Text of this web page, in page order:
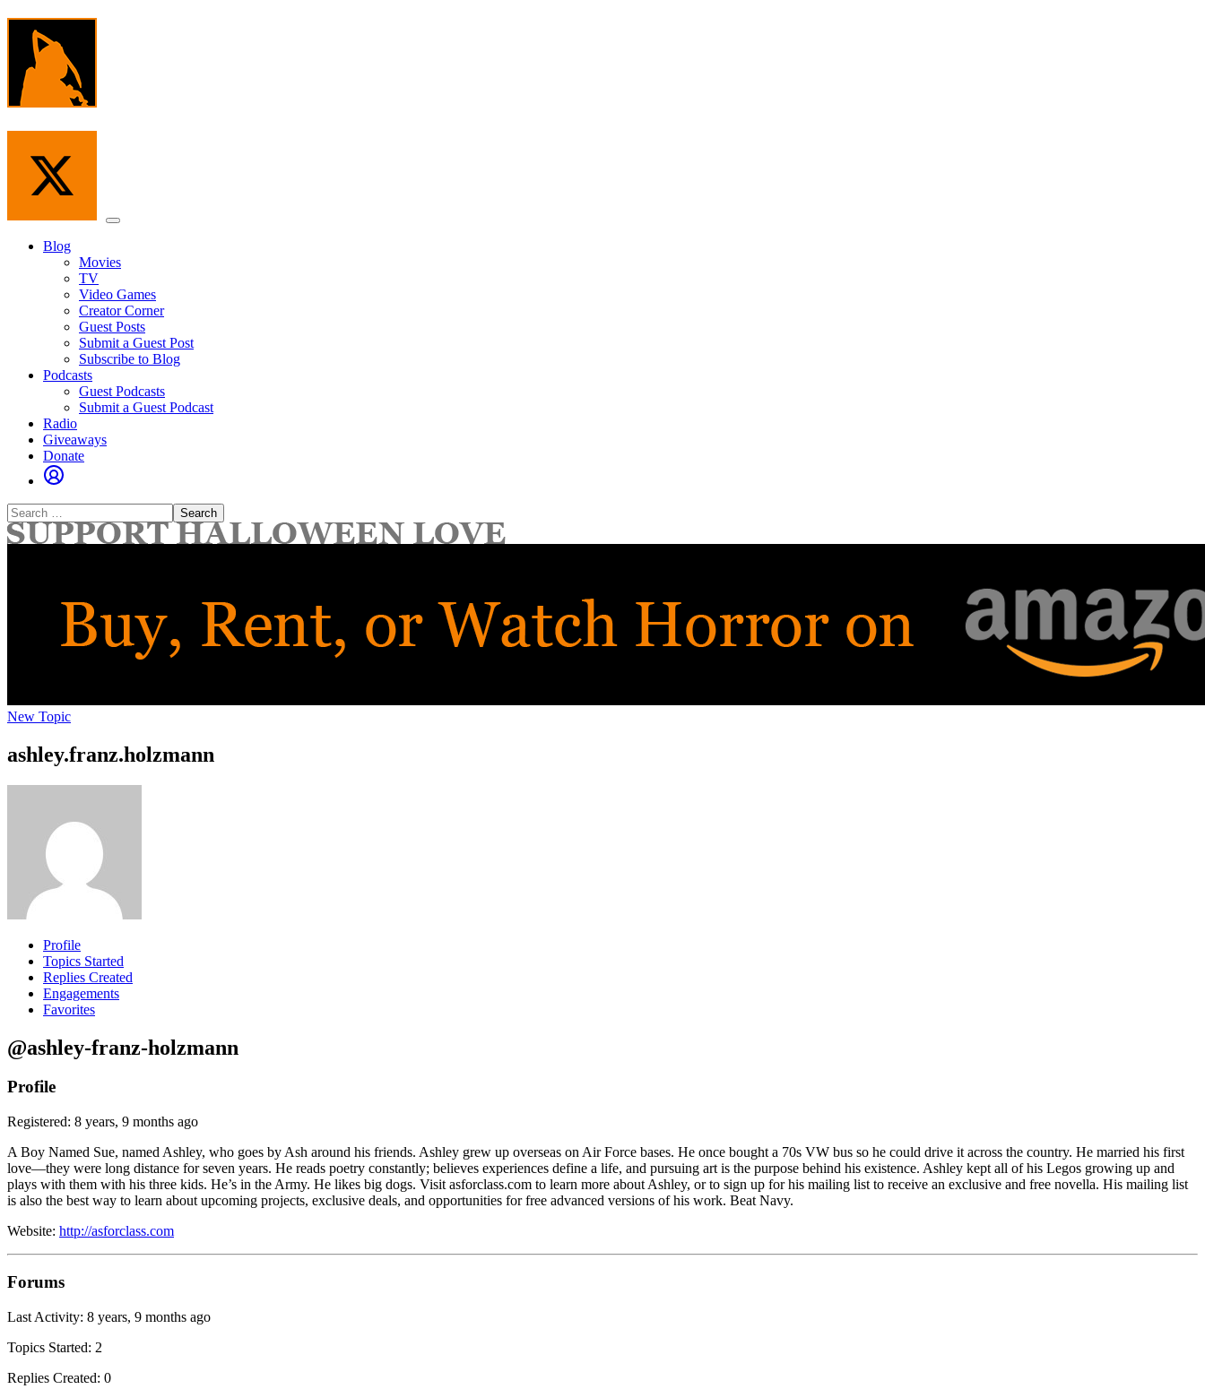
Skip
content
Menu
Blog
Movies
TV
Video Games
Creator Corner
Guest Posts
Submit a Guest Post
Subscribe to Blog
Podcasts
Guest Podcasts
Submit a Guest Podcast
Radio
Giveaways
Donate
Search
for:
New Topic
ashley.franz.holzmann
Profile
Topics Started
Replies Created
Engagements
Favorites
@ashley-franz-holzmann
Profile
Registered: 8 years, 9 months ago
A Boy Named Sue, named Ashley, who goes by Ash around his friends. Ashley grew up overseas on Air Force bases. He once bought a 70s VW bus so he could drive it across the country. He married his first
love—they were long distance for seven years. He reads poetry constantly; believes experiences define a life, and pursuing art is the purpose behind his existence. Ashley kept all of his Legos growing up and
plays with them with his three kids. He’s in the Army. He likes big dogs. Visit asforclass.com to learn more about Ashley, or to sign up for his mailing list to receive an exclusive and free novella. His mailing list
is also the best way to learn about upcoming projects, exclusive deals, and opportunities for free advanced versions of his work. Beat Navy.
Website: http://asforclass.com
Forums
Last Activity: 8 years, 9 months ago
Topics Started: 2
Replies Created: 0